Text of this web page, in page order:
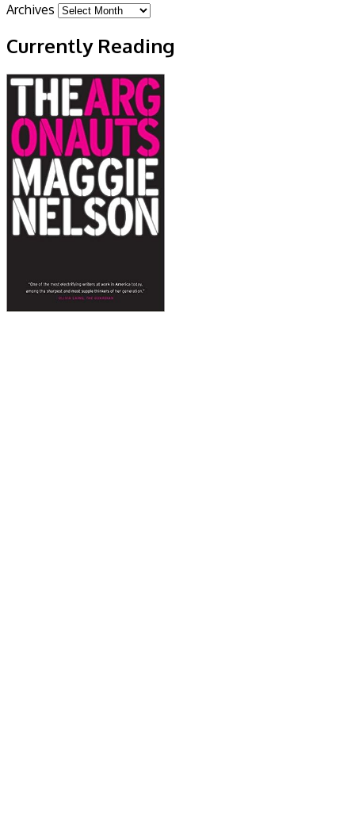
Archives
Currently Reading